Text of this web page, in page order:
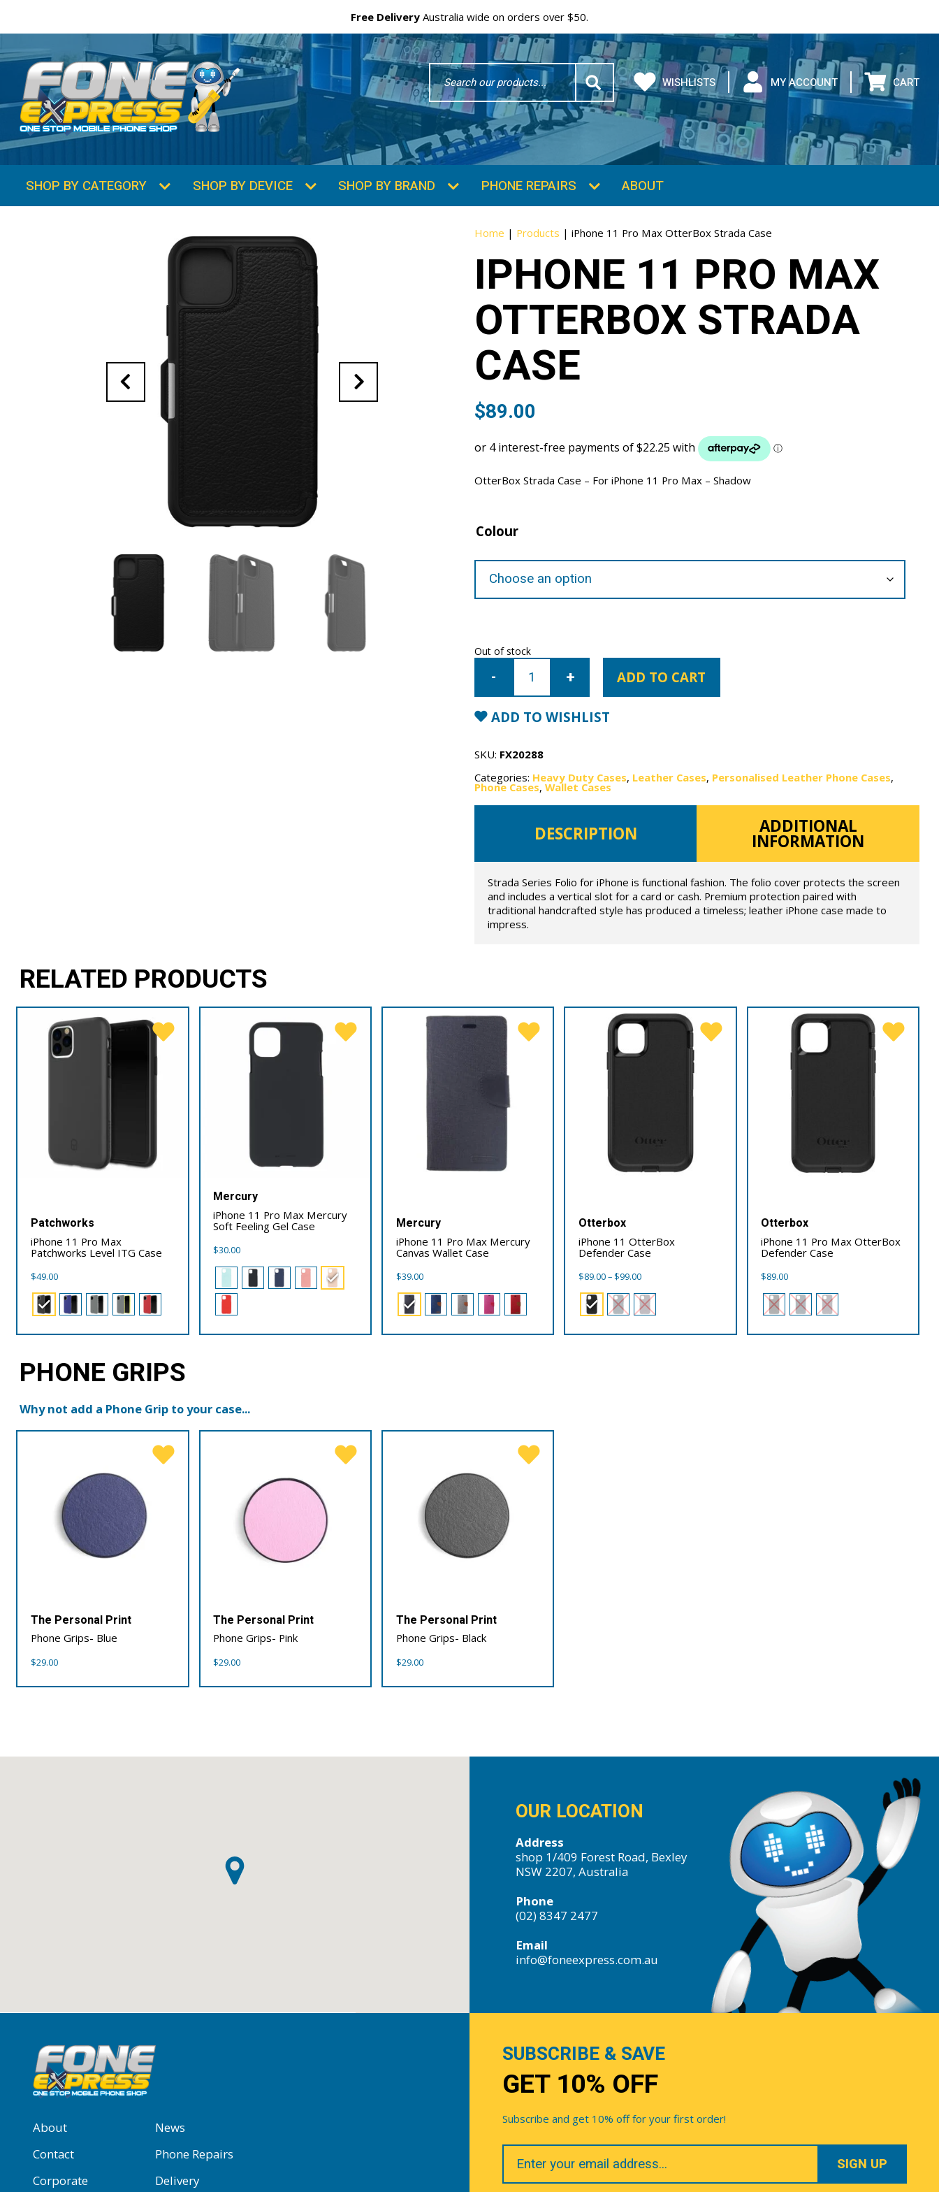
Free Delivery Australia wide on orders over $50.
Search
Word WISHLISTS MY ACCOUNT CART
SHOP BY CATEGORY SHOP BY DEVICE SHOP BY BRAND PHONE REPAIRS ABOUT
Home | Products |iPhone 11 Pro Max OtterBox Strada Case
IPHONE 11 PRO MAX
OTTERBOX STRADA
CASE
$89.00
OtterBox Strada Case – For iPhone 11 Pro Max – Shadow
Colour
Out of stock
iPhone
OtterBox
Strada
Case
ADD TO CART
ADD TO WISHLIST
SKU: FX20288
Categories: Heavy Duty Cases, Leather Cases, Personalised Leather Phone Cases,
Phone Cases,Wallet Cases
DESCRIPTION ADDITIONAL
INFORMATION
Strada Series Folio for iPhone is functional fashion. The folio cover protects the screen
and includes a vertical slot for a card or cash. Premium protection paired with
traditional handcrafted style has produced a timeless; leather iPhone case made to
impress.
RELATED PRODUCTS
Patchworks
iPhone 11 Pro Max
Patchworks Level ITG Case
$49.00
Mercury
iPhone 11 Pro Max Mercury
Soft Feeling Gel Case
$30.00
Mercury
iPhone 11 Pro Max Mercury
Canvas Wallet Case
$39.00
Otterbox
iPhone 11 OtterBox
Defender Case
$89.00– $99.00Price
$89.00
through
Otterbox
iPhone 11 Pro Max OtterBox
Defender Case
$89.00
PHONE GRIPS
Why not add a Phone Grip to your case...
The Personal Print
Phone Grips- Blue
$29.00
The Personal Print
Phone Grips- Pink
$29.00
The Personal Print
Phone Grips- Black
$29.00
OUR LOCATION
Address
shop 1/409 Forest Road, Bexley
NSW 2207, Australia
Phone
(02) 8347 2477
Email
info@foneexpress.com.au
About
News
Contact
Phone Repairs
Corporate
Delivery
SUBSCRIBE & SAVE
GET 10% OFF
Subscribe and get 10% off for your first order!
Your
Email